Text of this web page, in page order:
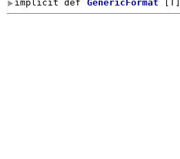
implicit def GenericFormat [T]